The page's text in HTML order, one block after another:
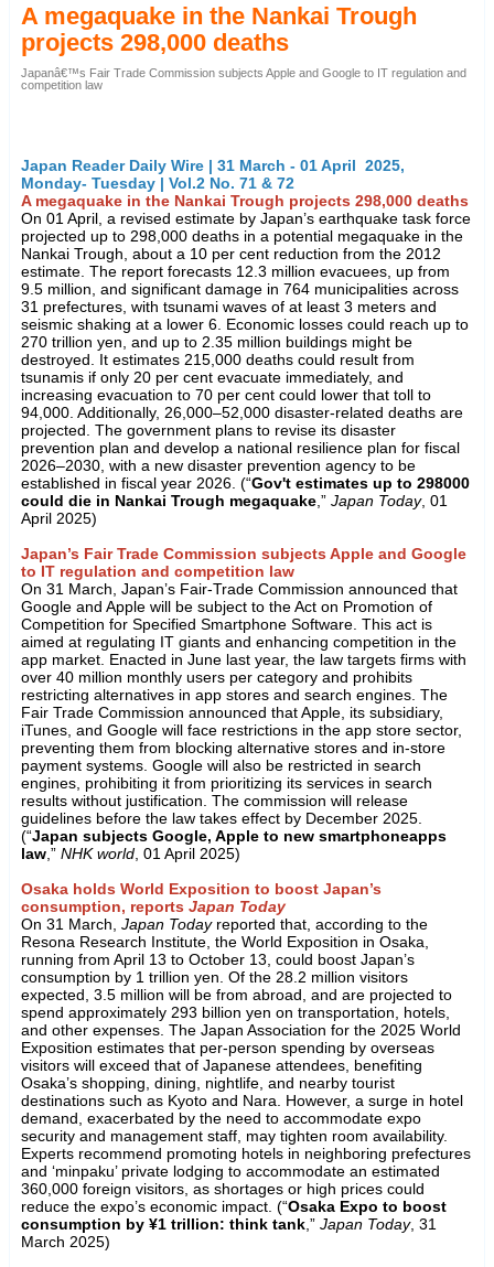
A megaquake in the Nankai Trough
projects 298,000 deaths
Japanâ€™s Fair Trade Commission subjects Apple and Google to IT regulation and
competition law
Japan Reader Daily Wire | 31 March - 01 April 2025,
Monday- Tuesday | Vol.2 No. 71 & 72
A megaquake in the Nankai Trough projects 298,000 deaths
On 01 April, a revised estimate by Japan’s earthquake task force
projected up to 298,000 deaths in a potential megaquake in the
Nankai Trough, about a 10 per cent reduction from the 2012
estimate. The report forecasts 12.3 million evacuees, up from
9.5 million, and significant damage in 764 municipalities across
31 prefectures, with tsunami waves of at least 3 meters and
seismic shaking at a lower 6. Economic losses could reach up to
270 trillion yen, and up to 2.35 million buildings might be
destroyed. It estimates 215,000 deaths could result from
tsunamis if only 20 per cent evacuate immediately, and
increasing evacuation to 70 per cent could lower that toll to
94,000. Additionally, 26,000–52,000 disaster-related deaths are
projected. The government plans to revise its disaster
prevention plan and develop a national resilience plan for fiscal
2026–2030, with a new disaster prevention agency to be
established in fiscal year 2026. (“Gov't estimates up to 298000
could die in Nankai Trough megaquake,” Japan Today, 01
April 2025)
Japan’s Fair Trade Commission subjects Apple and Google
to IT regulation and competition law
On 31 March, Japan’s Fair-Trade Commission announced that
Google and Apple will be subject to the Act on Promotion of
Competition for Specified Smartphone Software. This act is
aimed at regulating IT giants and enhancing competition in the
app market. Enacted in June last year, the law targets firms with
over 40 million monthly users per category and prohibits
restricting alternatives in app stores and search engines. The
Fair Trade Commission announced that Apple, its subsidiary,
iTunes, and Google will face restrictions in the app store sector,
preventing them from blocking alternative stores and in-store
payment systems. Google will also be restricted in search
engines, prohibiting it from prioritizing its services in search
results without justification. The commission will release
guidelines before the law takes effect by December 2025.
(“Japan subjects Google, Apple to new smartphoneapps
law,” NHK world, 01 April 2025)
Osaka holds World Exposition to boost Japan’s
consumption, reports Japan Today
On 31 March, Japan Todayreported that, according to the
Resona Research Institute, the World Exposition in Osaka,
running from April 13 to October 13, could boost Japan’s
consumption by 1 trillion yen. Of the 28.2 million visitors
expected, 3.5 million will be from abroad, and are projected to
spend approximately 293 billion yen on transportation, hotels,
and other expenses. The Japan Association for the 2025 World
Exposition estimates that per-person spending by overseas
visitors will exceed that of Japanese attendees, benefiting
Osaka’s shopping, dining, nightlife, and nearby tourist
destinations such as Kyoto and Nara. However, a surge in hotel
demand, exacerbated by the need to accommodate expo
security and management staff, may tighten room availability.
Experts recommend promoting hotels in neighboring prefectures
and ‘minpaku’ private lodging to accommodate an estimated
360,000 foreign visitors, as shortages or high prices could
reduce the expo’s economic impact. (“Osaka Expo to boost
consumption by ¥1 trillion: think tank,” Japan Today, 31
March 2025)